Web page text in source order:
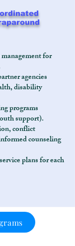
for
agencies
disability
programs
support).
conflict
counseling
plans for each